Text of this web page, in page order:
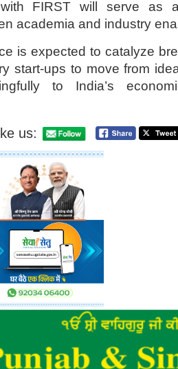
with FIRST will serve as
academia and industry
is expected to catalyze
start-ups to move from
to India’s
us: